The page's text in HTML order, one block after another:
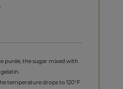
purée, the sugar mixed with
temperature drops to 120°F